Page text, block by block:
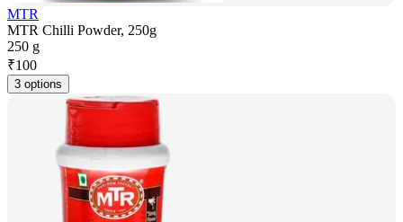
MTR
MTR Chilli Powder, 250g
250 g
₹100
3 options